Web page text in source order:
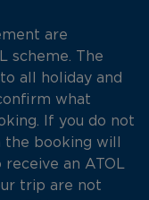
are
scheme. The
all holiday and
what
If you do not
booking will
an ATOL
trip are not